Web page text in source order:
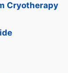
Cryotherapy